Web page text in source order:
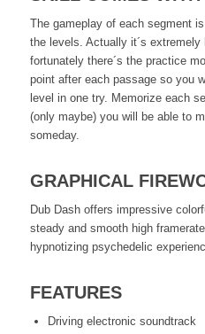
The gameplay of each segment
the levels. Actually it´s
fortunately there´s the practice
point after each passage so you
level in one try. Memorize each
(only maybe) you will be able to
someday.
GRAPHICAL
Dub Dash offers impressive
steady and smooth high
hypnotizing psychedelic
FEATURES
Driving electronic soundtrack